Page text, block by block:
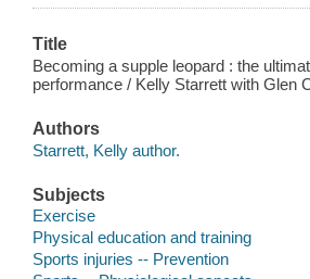
Title
Becoming a supple leopard : the
performance / Kelly Starrett with Glen
Authors
Starrett, Kelly author.
Subjects
Exercise
Physical education and training
Sports injuries -- Prevention